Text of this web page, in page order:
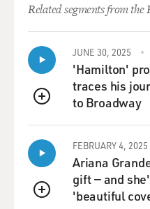
book. Apparently, I
thought it was the only
the kind of shudder of
awe. Seeing these
GROSS: And as your
themselves are also in the
years ago, there was an
instinct to make art,
the world.
Related segments from
QUEUE
JUNE 30, 2025
'Hamilton'
traces his
to Broadway
QUEUE
FEBRUARY 4, 2025
Ariana
gift — and
'beautiful